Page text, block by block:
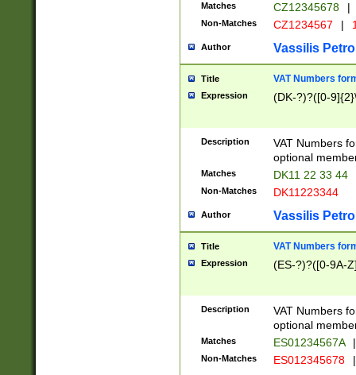
Matches CZ12345678 |
Non-Matches CZ1234567 |
Author Vassilis
Title VAT Numbers
Expression (DK-?)?([0-
Description
VAT Numbers
optional
Matches DK11 22 33 44
Non-Matches DK11223344
Author Vassilis
Title VAT Numbers
Expression (ES-?)?([0-9A-
Description
VAT Numbers
optional
Matches ES01234567A |
Non-Matches ES012345678 |